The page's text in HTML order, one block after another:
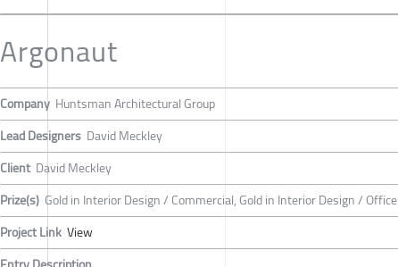
Argonaut
Company Huntsman Architectural Group
Lead Designers David Meckley
Client David Meckley
Prize(s) Gold in Interior Design / Commercial, Gold in Interior Design / Office
Project Link View